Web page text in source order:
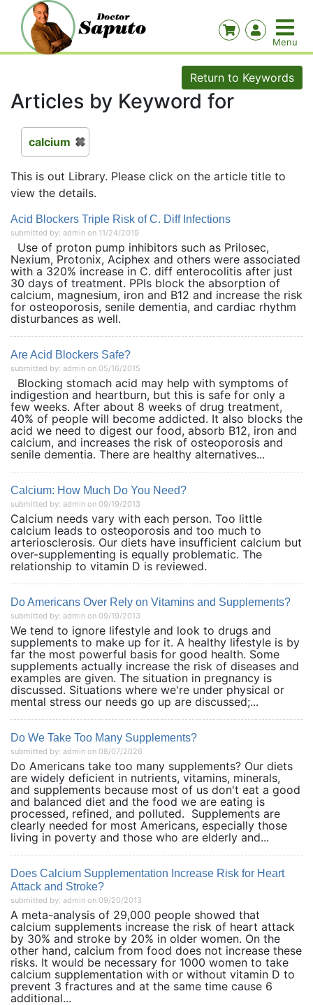
Return to Keywords
Articles by Keyword for
calcium
This is out Library. Please click on the article title to
view the details.
Acid Blockers Triple Risk of C. Diff Infections
submitted by: admin on 11/24/2019
Use of proton pump inhibitors such as Prilosec,
Nexium, Protonix, Aciphex and others were associated
with a 320% increase in C. diff enterocolitis after just
30 days of treatment. PPIs block the absorption of
calcium, magnesium, iron and B12 and increase the risk
for osteoporosis, senile dementia, and cardiac rhythm
disturbances as well.
Are Acid Blockers Safe?
submitted by: admin on 05/16/2015
Blocking stomach acid may help with symptoms of
indigestion and heartburn, but this is safe for only a
few weeks. After about 8 weeks of drug treatment,
40% of people will become addicted. It also blocks the
acid we need to digest our food, absorb B12, iron and
calcium, and increases the risk of osteoporosis and
senile dementia. There are healthy alternatives...
Calcium: How Much Do You Need?
submitted by: admin on 09/19/2013
Calcium needs vary with each person. Too little
calcium leads to osteoporosis and too much to
arteriosclerosis. Our diets have insufficient calcium but
over-supplementing is equally problematic. The
relationship to vitamin D is reviewed.
Do Americans Over Rely on Vitamins and Supplements?
submitted by: admin on 09/19/2013
We tend to ignore lifestyle and look to drugs and
supplements to make up for it. A healthy lifestyle is by
far the most powerful basis for good health. Some
supplements actually increase the risk of diseases and
examples are given. The situation in pregnancy is
discussed. Situations where we're under physical or
mental stress our needs go up are discussed;...
Do We Take Too Many Supplements?
submitted by: admin on 08/07/2026
Do Americans take too many supplements? Our diets
are widely deficient in nutrients, vitamins, minerals,
and supplements because most of us don't eat a good
and balanced diet and the food we are eating is
processed, refined, and polluted. Supplements are
clearly needed for most Americans, especially those
living in poverty and those who are elderly and...
Does Calcium Supplementation Increase Risk for Heart
Attack and Stroke?
submitted by: admin on 09/20/2013
A meta-analysis of 29,000 people showed that
calcium supplements increase the risk of heart attack
by 30% and stroke by 20% in older women. On the
other hand, calcium from food does not increase these
risks. It would be necessary for 1000 women to take
calcium supplementation with or without vitamin D to
prevent 3 fractures and at the same time cause 6
additional...